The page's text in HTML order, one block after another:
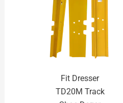
Fit Dresser
TD20M Track